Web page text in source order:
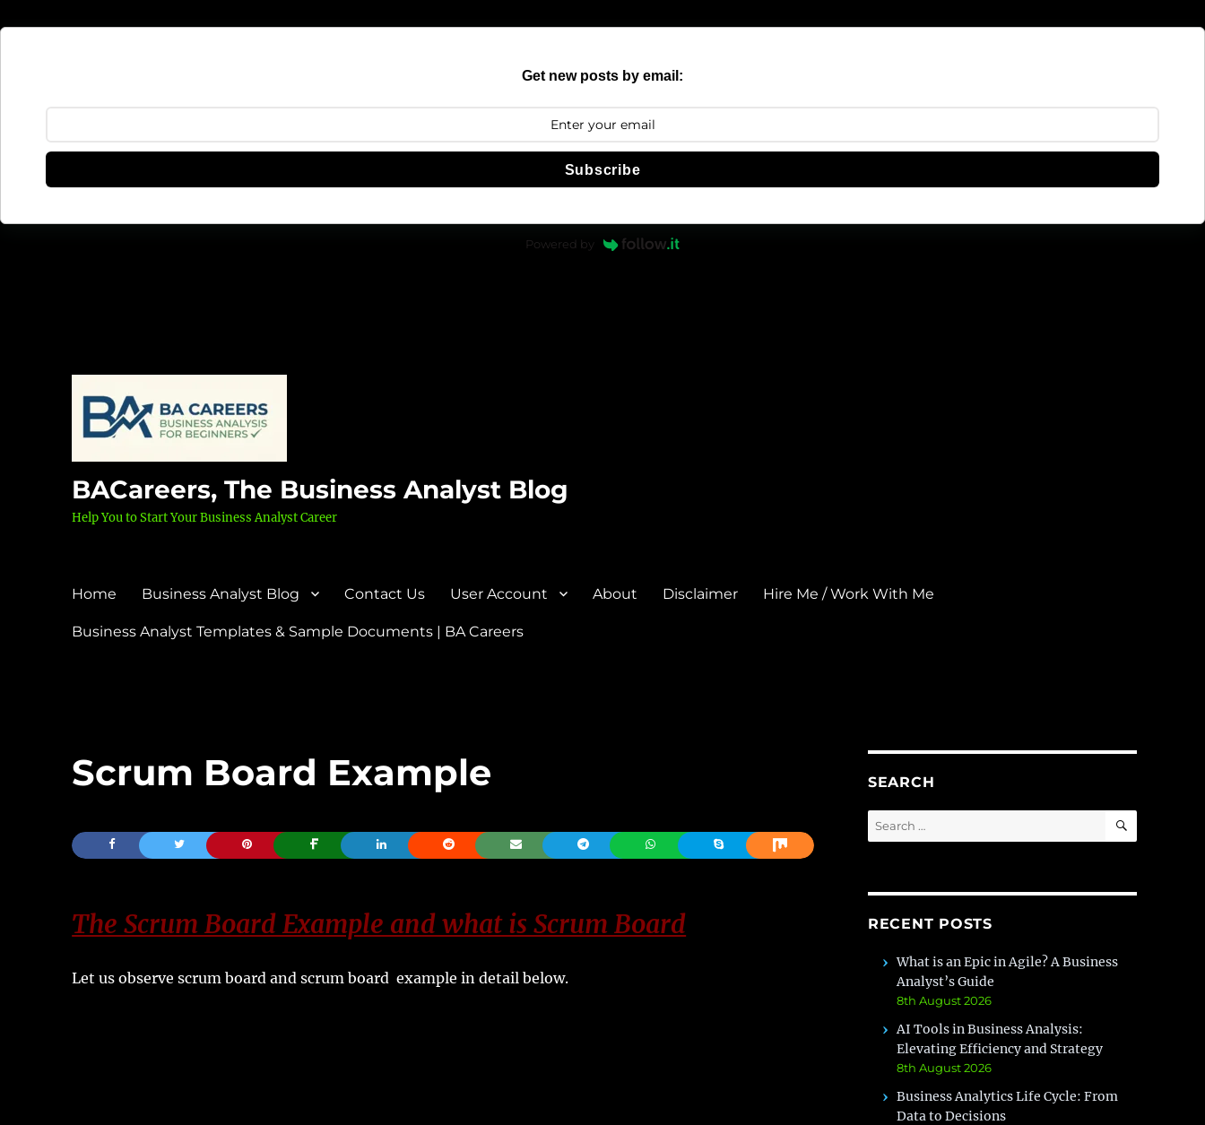
Get new posts by email:
Subscribe
Powered by
BACareers, The Business Analyst Blog
Help You to Start Your Business Analyst Career
Home Business Analyst Blog Contact Us User Account About Disclaimer Hire Me / Work With Me
Business Analyst Templates & Sample Documents | BA Careers
Scrum Board Example
The Scrum Board Example and what is Scrum Board
Let us observe scrum board and scrum board example in detail below.
SEARCH
Search
for:
SEARCH
RECENT POSTS
What is an Epic in Agile? A Business
Analyst’s Guide
8th August 2026
AI Tools in Business Analysis:
Elevating Efficiency and Strategy
8th August 2026
Business Analytics Life Cycle: From
Data to Decisions